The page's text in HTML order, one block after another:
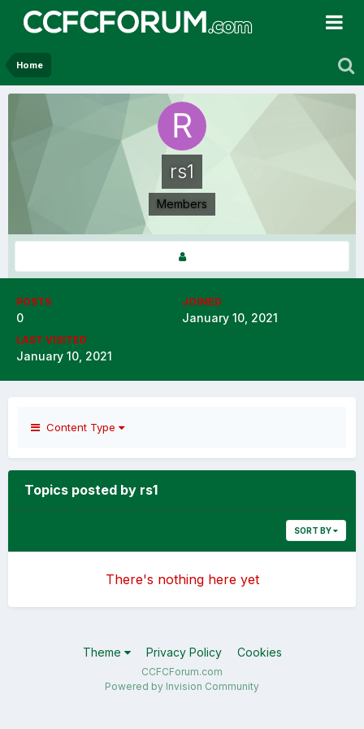
Home
rs1
Members
POSTS
0
JOINED
January 10, 2021
LAST VISITED
January 10, 2021
Content Type
Topics posted by rs1
SORT BY
There's nothing here yet
Theme Privacy Policy Cookies
CCFCForum.com
Powered by Invision Community